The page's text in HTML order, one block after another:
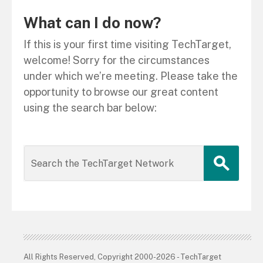
What can I do now?
If this is your first time visiting TechTarget,
welcome! Sorry for the circumstances
under which we’re meeting. Please take the
opportunity to browse our great content
using the search bar below:
All Rights Reserved, Copyright 2000-2026 - TechTarget